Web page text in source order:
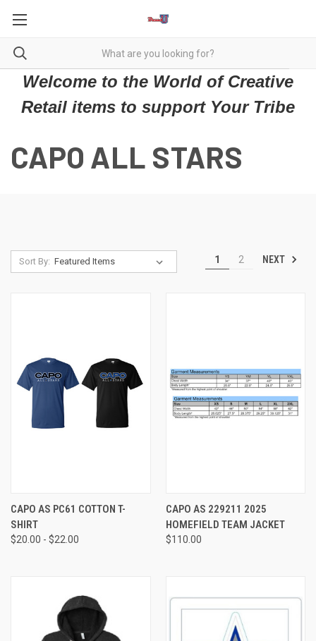
Welcome to the World of Creative
Retail items to support Your Tribe
CAPO ALL STARS
Sort By: 1 2 NEXT
CAPO AS PC61 COTTON T-
SHIRT
$20.00 - $22.00
CAPO AS 229211 2025
HOMEFIELD TEAM JACKET
$110.00